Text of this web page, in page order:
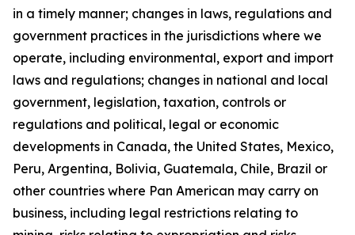
in a timely manner; changes in laws, regulations and
government practices in the jurisdictions where we
operate, including environmental, export and import
laws and regulations; changes in national and local
government, legislation, taxation, controls or
regulations and political, legal or economic
developments in Canada, the United States, Mexico,
Peru, Argentina, Bolivia, Guatemala, Chile, Brazil or
other countries where Pan American may carry on
business, including legal restrictions relating to